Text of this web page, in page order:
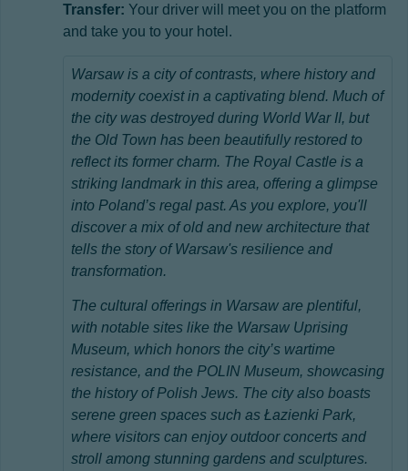
Transfer: Your driver will meet you on the platform
and take you to your hotel.
Warsaw is a city of contrasts, where history and
modernity coexist in a captivating blend. Much of
the city was destroyed during World War II, but
the Old Town has been beautifully restored to
reflect its former charm. The Royal Castle is a
striking landmark in this area, offering a glimpse
into Poland’s regal past. As you explore, you'll
discover a mix of old and new architecture that
tells the story of Warsaw's resilience and
transformation.
The cultural offerings in Warsaw are plentiful,
with notable sites like the Warsaw Uprising
Museum, which honors the city’s wartime
resistance, and the POLIN Museum, showcasing
the history of Polish Jews. The city also boasts
serene green spaces such as Łazienki Park,
where visitors can enjoy outdoor concerts and
stroll among stunning gardens and sculptures.